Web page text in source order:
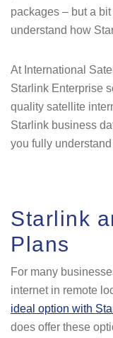
packages – but a
understand how
At International
Starlink Enterprise
quality satellite
Starlink business
you fully
Starlink
Plans
For many
internet in remote
ideal option with
does offer these